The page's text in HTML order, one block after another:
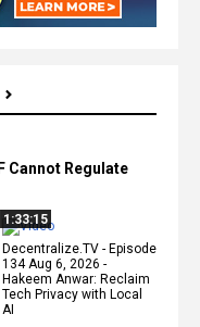
Cannot Regulate
1:33:15
Decentralize.TV - Episode
134 Aug 6, 2026 -
Hakeem Anwar: Reclaim
Tech Privacy with Local
AI